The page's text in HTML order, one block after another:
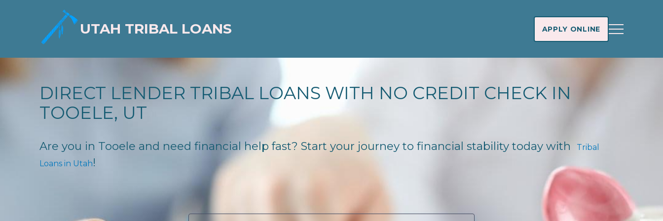
UTAH TRIBAL LOANS APPLY ONLINE
DIRECT LENDER TRIBAL LOANS WITH NO CREDIT CHECK IN
TOOELE, UT
Are you in Tooele and need financial help fast? Start your journey to financial stability today with
Tribal
Loans in Utah!